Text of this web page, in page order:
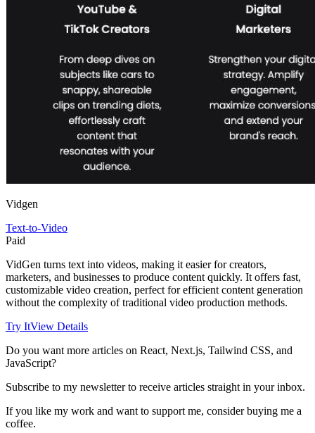
Vidgen
Text-to-Video
Paid
VidGen turns text into videos, making it easier for creators,
marketers, and businesses to produce content quickly. It offers fast,
customizable video creation, perfect for efficient content generation
without the complexity of traditional video production methods.
Try ItView Details
Do you want more articles on React, Next.js, Tailwind CSS, and
JavaScript?
Subscribe to my newsletter to receive articles straight in your inbox.
If you like my work and want to support me, consider buying me a
coffee.